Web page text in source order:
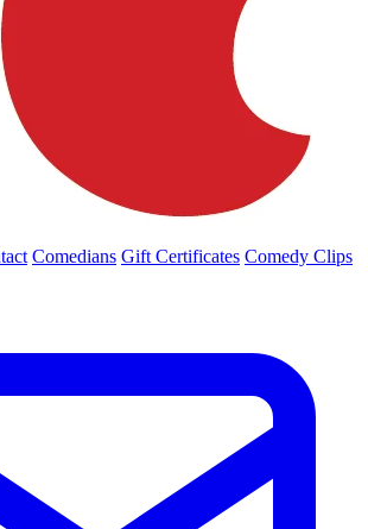
Comedians Gift Certificates Comedy Clips